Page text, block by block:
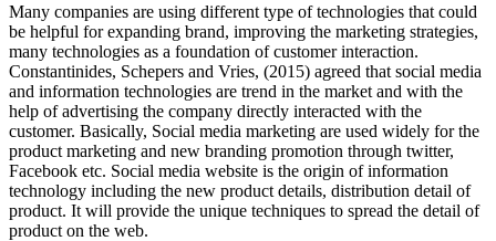
Many companies are using different type of technologies that could
be helpful for expanding brand, improving the marketing strategies,
many technologies as a foundation of customer interaction.
Constantinides, Schepers and Vries, (2015) agreed that social media
and information technologies are trend in the market and with the
help of advertising the company directly interacted with the
customer. Basically, Social media marketing are used widely for the
product marketing and new branding promotion through twitter,
Facebook etc. Social media website is the origin of information
technology including the new product details, distribution detail of
product. It will provide the unique techniques to spread the detail of
product on the web.